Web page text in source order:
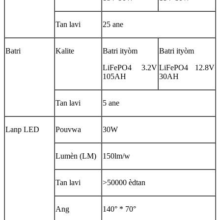
Tan lavi 25 ane
Batri Kalite
Batri ityòm
LiFePO4 3.2V
105AH
Batri ityòm
LiFePO4 12.8V
30AH
Tan lavi 5 ane
Lanp LED Pouvwa 30W
Lumèn (LM) 150lm/w
Tan lavi >50000 èdtan
Ang 140° * 70°